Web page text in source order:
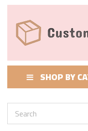
SHOP BY